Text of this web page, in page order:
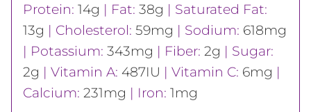
Protein: 14g | Fat: 38g | Saturated Fat:
13g | Cholesterol: 59mg | Sodium: 618mg
| Potassium: 343mg | Fiber: 2g | Sugar:
2g | Vitamin A: 487IU | Vitamin C: 6mg |
Calcium: 231mg | Iron: 1mg